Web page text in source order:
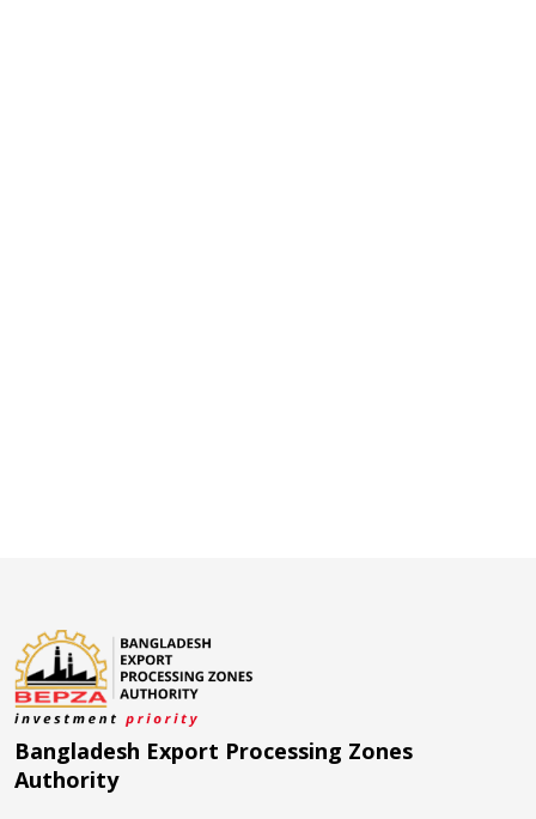
Bangladesh Export Processing Zones
Authority